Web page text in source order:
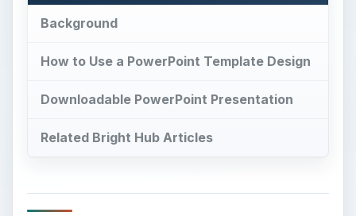
Background
How to Use a PowerPoint Template Design
Downloadable PowerPoint Presentation
Related Bright Hub Articles